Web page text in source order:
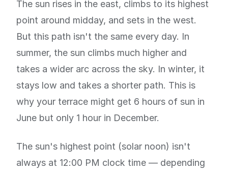
The sun rises in the east, climbs to its highest
point around midday, and sets in the west.
But this path isn't the same every day. In
summer, the sun climbs much higher and
takes a wider arc across the sky. In winter, it
stays low and takes a shorter path. This is
why your terrace might get 6 hours of sun in
June but only 1 hour in December.
The sun's highest point (solar noon) isn't
always at 12:00 PM clock time — depending